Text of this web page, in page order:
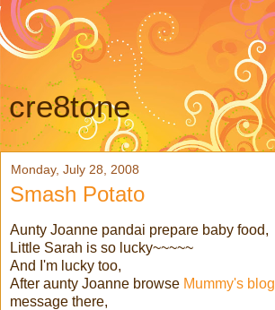
cre8tone
Monday, July 28, 2008
Smash Potato
Aunty Joanne pandai prepare baby food,
Little Sarah is so lucky~~~~~
And I'm lucky too,
After aunty Joanne browse Mummy's blog
message there,